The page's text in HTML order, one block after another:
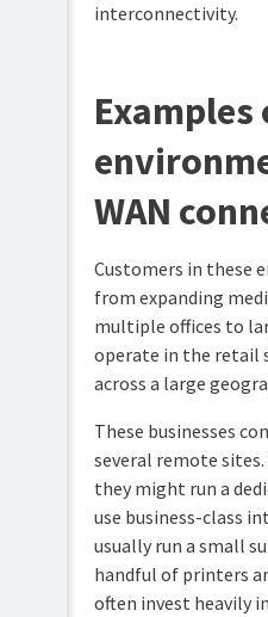
works
System
Supported
Planning
your
install
Organization-
wide
Multi-
login
device
deployment
checklist
Configure
features
Printing
Troubleshooting
resources
manualinterconnectivity.
WAN
Customers in these
from expanding
multiple offices to
operate in the retail
across a large
These businesses
several remote sites.
they might run a
use business-class
usually run a small
handful of printers
often invest heavily